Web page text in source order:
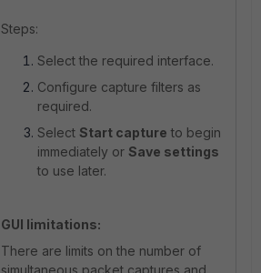
Steps:
Select the required interface.
Configure capture filters as
required.
Select Start capture to begin
immediately or Save settings
to use later.
GUI limitations:
There are limits on the number of
simultaneous packet captures and